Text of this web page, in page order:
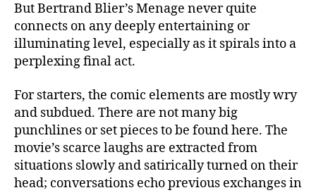
But Bertrand Blier’s Menage never quite
connects on any deeply entertaining or
illuminating level, especially as it spirals into a
perplexing final act.
For starters, the comic elements are mostly wry
and subdued. There are not many big
punchlines or set pieces to be found here. The
movie’s scarce laughs are extracted from
situations slowly and satirically turned on their
head; conversations echo previous exchanges in